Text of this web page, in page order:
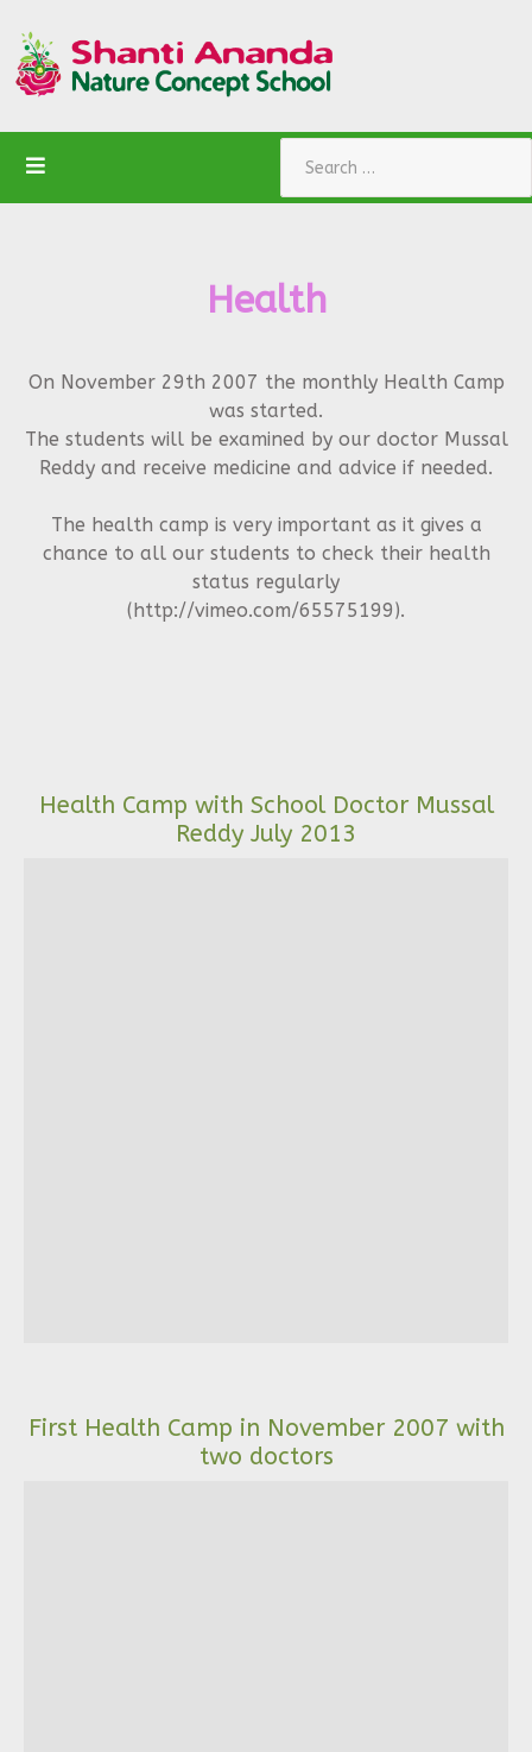
Health
On November 29th 2007 the monthly Health Camp
was started.
The students will be examined by our doctor Mussal
Reddy and receive medicine and advice if needed.
The health camp is very important as it gives a
chance to all our students to check their health
status regularly
(http://vimeo.com/65575199).
Health Camp with School Doctor Mussal
Reddy July 2013
First Health Camp in November 2007 with
two doctors